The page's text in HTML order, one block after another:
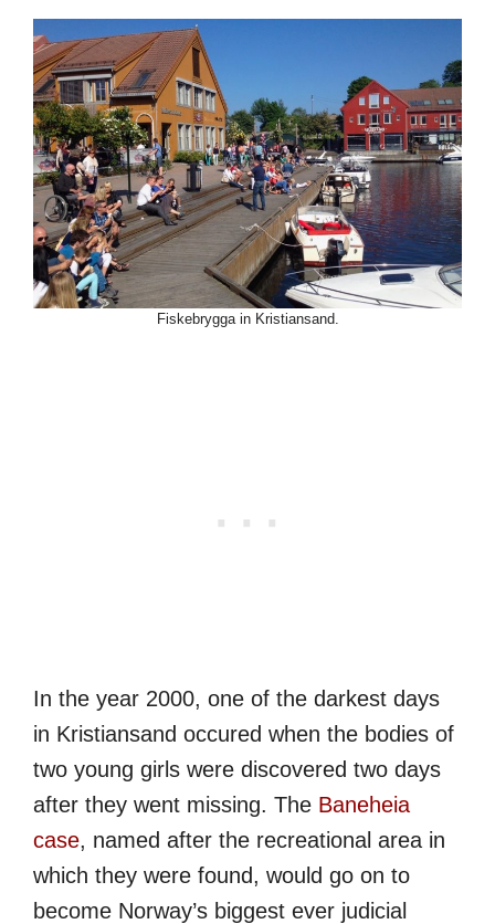
Fiskebrygga in Kristiansand.
In the year 2000, one of the darkest days
in Kristiansand occured when the bodies of
two young girls were discovered two days
after they went missing. The Baneheia
case, named after the recreational area in
which they were found, would go on to
become Norway’s biggest ever judicial